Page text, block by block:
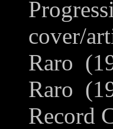
cover/
Raro
Raro
Record